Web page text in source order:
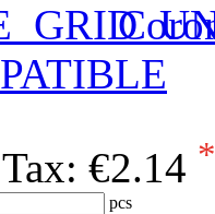
€2.14 *
pcs